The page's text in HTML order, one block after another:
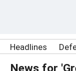
Headlines
News for